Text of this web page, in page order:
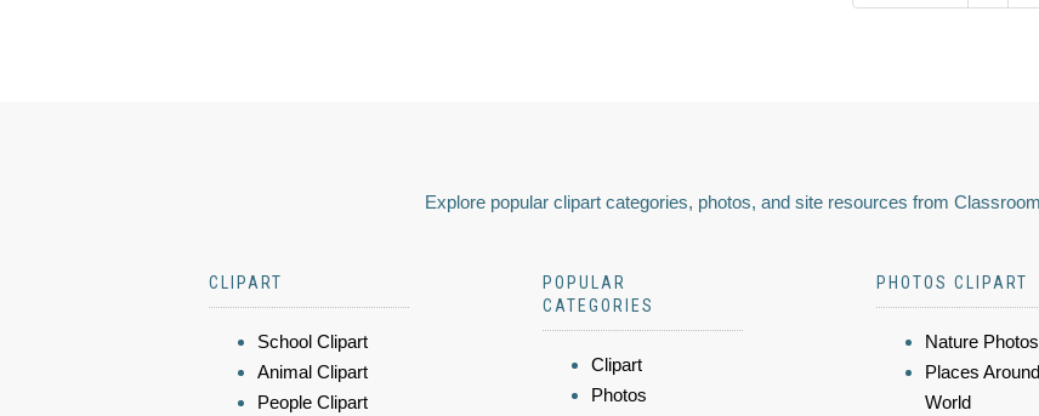
Explore popular clipart categories, photos, and site resources from
CLIPART
School Clipart
Animal Clipart
People Clipart
POPULAR
CATEGORIES
Clipart
Photos
PHOTOS CLIPART
Nature Photos
Places
World